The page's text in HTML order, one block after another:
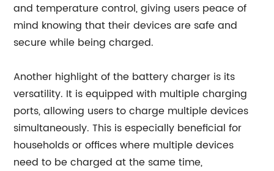
and temperature control, giving users peace of
mind knowing that their devices are safe and
secure while being charged.
Another highlight of the battery charger is its
versatility. It is equipped with multiple charging
ports, allowing users to charge multiple devices
simultaneously. This is especially beneficial for
households or offices where multiple devices
need to be charged at the same time,